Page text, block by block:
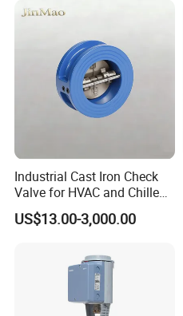
Industrial Cast Iron Check
Valve for HVAC and Chilled
Water Loops
US$13.00-3,000.00